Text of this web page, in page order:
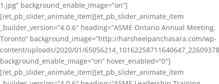
1.jpg” background_enable_image=”on”]
[/et_pb_slider_animate_item][et_pb_slider_animate_item
_builder_version=”4.0.6″ heading=”ASME Ontario Annual Meeting,
Toronto” background_image=”http://harsheelpanchasara.com/wp-
content/uploads/2020/01/
background_enable_image=”on” hover_enabled=”0″]
[/et_pb_slider_animate_item][et_pb_slider_animate_item